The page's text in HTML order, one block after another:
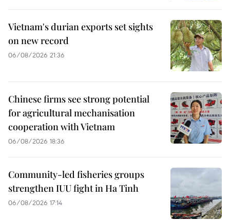
Vietnam's durian exports set sights
on new record
06/08/2026 21:36
Chinese firms see strong potential
for agricultural mechanisation
cooperation with Vietnam
06/08/2026 18:36
Community-led fisheries groups
strengthen IUU fight in Ha Tinh
06/08/2026 17:14